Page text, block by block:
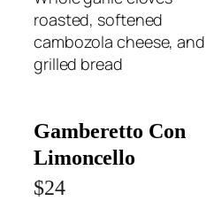
roasted, softened
cambozola cheese, and
grilled bread
Gamberetto Con
Limoncello
$24